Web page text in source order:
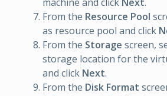
machine and click Next.
From the Resource Pool
as resource pool and click
From the Storage screen,
storage location for the
and click Next.
From the Disk Format